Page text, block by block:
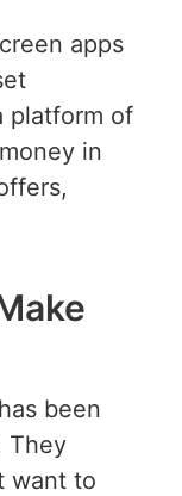
apps
platform of
in
been
They
want to